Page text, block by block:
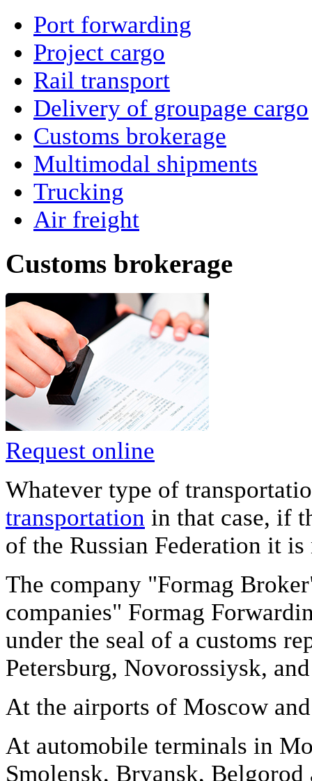
Port forwarding
Project cargo
Rail transport
Delivery of groupage cargo
Сustoms brokerage
Multimodal shipments
Trucking
Air freight
Сustoms brokerage
Request online
Whatever type of
transportation in that case, if
of the Russian Federation it
The company "Formag
companies" Formag
under the seal of a customs
Petersburg, Novorossiysk,
At the airports of Moscow
At automobile terminals in
Smolensk, Bryansk,